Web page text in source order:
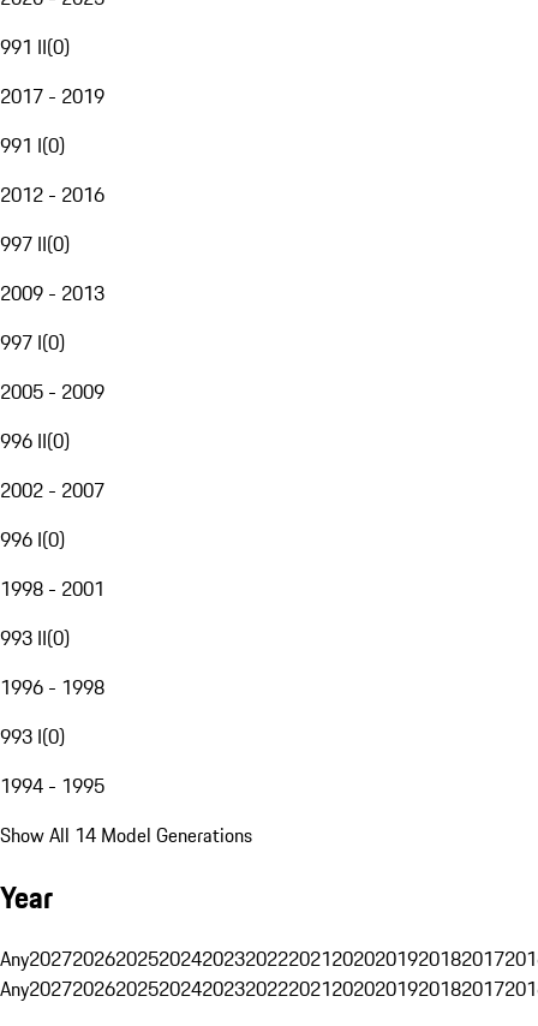
991 II(0)
2017 - 2019
991 I(0)
2012 - 2016
997 II(0)
2009 - 2013
997 I(0)
2005 - 2009
996 II(0)
2002 - 2007
996 I(0)
1998 - 2001
993 II(0)
1996 - 1998
993 I(0)
1994 - 1995
Show All 14 Model Generations
Year
Any20272026202520242023202220212020201920182017
Any20272026202520242023202220212020201920182017